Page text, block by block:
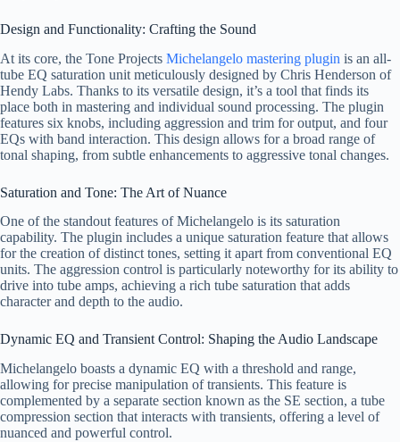
Design and Functionality: Crafting the Sound
At its core, the Tone Projects Michelangelo mastering plugin is an all-
tube EQ saturation unit meticulously designed by Chris Henderson of
Hendy Labs. Thanks to its versatile design, it’s a tool that finds its
place both in mastering and individual sound processing. The plugin
features six knobs, including aggression and trim for output, and four
EQs with band interaction. This design allows for a broad range of
tonal shaping, from subtle enhancements to aggressive tonal changes.
Saturation and Tone: The Art of Nuance
One of the standout features of Michelangelo is its saturation
capability. The plugin includes a unique saturation feature that allows
for the creation of distinct tones, setting it apart from conventional EQ
units. The aggression control is particularly noteworthy for its ability to
drive into tube amps, achieving a rich tube saturation that adds
character and depth to the audio.
Dynamic EQ and Transient Control: Shaping the Audio Landscape
Michelangelo boasts a dynamic EQ with a threshold and range,
allowing for precise manipulation of transients. This feature is
complemented by a separate section known as the SE section, a tube
compression section that interacts with transients, offering a level of
nuanced and powerful control.